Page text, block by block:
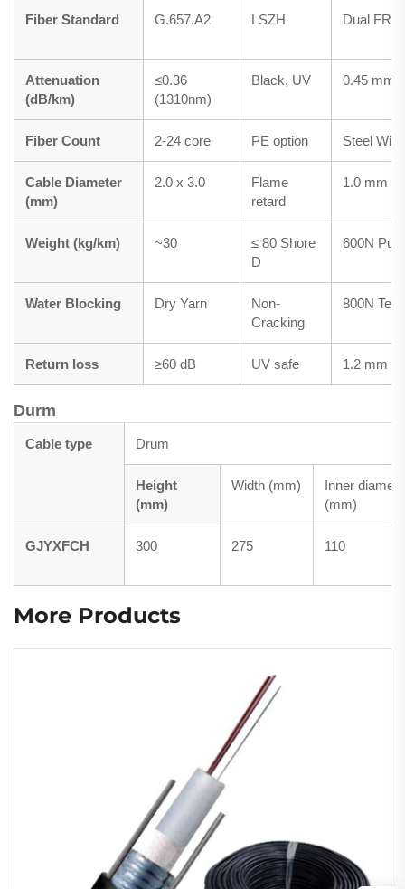
Fiber Standard G.657.A2 LSZH Dual FRP
Attenuation
(dB/km)
≤0.36
(1310nm)
Black, UV 0.45 mm
Fiber Count 2-24 core PE option Steel Wire
Cable Diameter
(mm)
2.0 x 3.0
Flame
retard
1.0 mm
Weight (kg/km) ~30
≤ 80 Shore
D
600N
Water Blocking Dry Yarn
Non-
Cracking
800N
Return loss ≥60 dB UV safe 1.2 mm
Durm
Cable type Drum
Height
(mm)
Width (mm)
Inner
(mm)
GJYXFCH 300 275 110
More Products